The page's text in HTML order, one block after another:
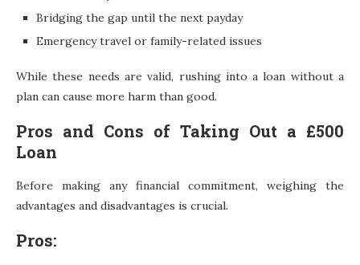
Bridging the gap until the next payday
Emergency travel or family-related issues
While these needs are valid, rushing into a loan without a
plan can cause more harm than good.
Pros and Cons of Taking Out a £500
Loan
Before making any financial commitment, weighing the
advantages and disadvantages is crucial.
Pros: